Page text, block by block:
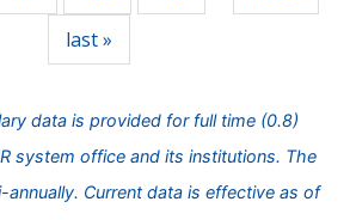
last »
data is provided for full time (0.8)
system office and its institutions. The
Current data is effective as of